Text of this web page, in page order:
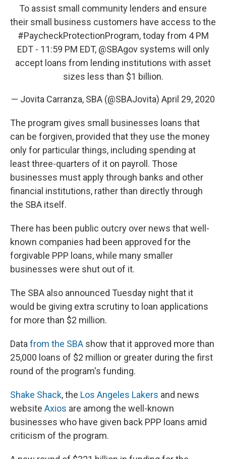
To assist small community lenders and ensure
their small business customers have access to the
#PaycheckProtectionProgram, today from 4 PM
EDT - 11:59 PM EDT, @SBAgovsystems will only
accept loans from lending institutions with asset
sizes less than $1 billion.
— Jovita Carranza, SBA (@SBAJovita) April 29, 2020
The program gives small businesses loans that
can be forgiven, provided that they use the money
only for particular things, including spending at
least three-quarters of it on payroll. Those
businesses must apply through banks and other
financial institutions, rather than directly through
the SBA itself.
There has been public outcry over news that well-
known companies had been approved for the
forgivable PPP loans, while many smaller
businesses were shut out of it.
The SBA also announced Tuesday night that it
would be giving extra scrutiny to loan applications
for more than $2 million.
Datafrom the SBA show that it approved more than
25,000 loans of $2 million or greater during the first
round of the program's funding.
Shake Shack, the Los Angeles Lakers and news
website Axios are among the well-known
businesses who have given back PPP loans amid
criticism of the program.